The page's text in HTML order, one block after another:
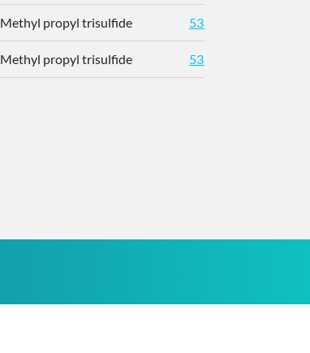
Methyl propyl trisulfide 5319765
Methyl propyl trisulfide 5319765